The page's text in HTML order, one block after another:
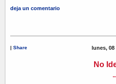
deja un comentario
| Share lunes, 08
No